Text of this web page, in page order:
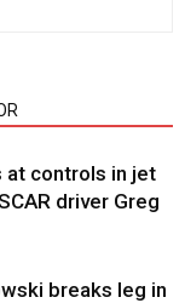
at controls in jet
driver Greg
breaks leg in